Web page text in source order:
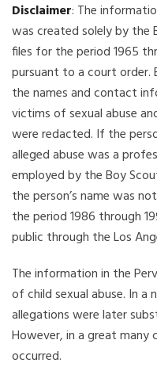
Disclaimer: The
was created solely by the
files for the period 1965
pursuant to a court order.
the names and contact
victims of sexual abuse
were redacted. If the
alleged abuse was a
employed by the Boy
the person’s name was
the period 1986 through
public through the Los
The information in the
of child sexual abuse. In a
allegations were later
However, in a great many
occurred.